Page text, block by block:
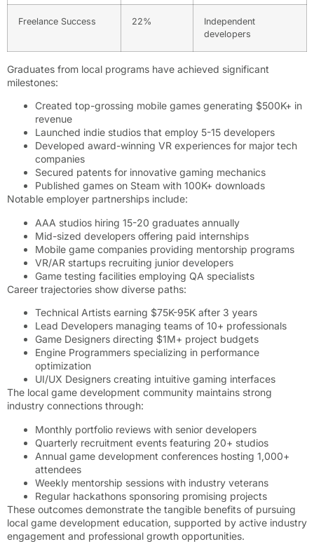
Freelance Success 22%
Independent
developers
Graduates from local programs have achieved significant
milestones:
Created top-grossing mobile games generating $500K+ in
revenue
Launched indie studios that employ 5-15 developers
Developed award-winning VR experiences for major tech
companies
Secured patents for innovative gaming mechanics
Published games on Steam with 100K+ downloads
Notable employer partnerships include:
AAA studios hiring 15-20 graduates annually
Mid-sized developers offering paid internships
Mobile game companies providing mentorship programs
VR/AR startups recruiting junior developers
Game testing facilities employing QA specialists
Career trajectories show diverse paths:
Technical Artists earning $75K-95K after 3 years
Lead Developers managing teams of 10+ professionals
Game Designers directing $1M+ project budgets
Engine Programmers specializing in performance
optimization
UI/UX Designers creating intuitive gaming interfaces
The local game development community maintains strong
industry connections through:
Monthly portfolio reviews with senior developers
Quarterly recruitment events featuring 20+ studios
Annual game development conferences hosting 1,000+
attendees
Weekly mentorship sessions with industry veterans
Regular hackathons sponsoring promising projects
These outcomes demonstrate the tangible benefits of pursuing
local game development education, supported by active industry
engagement and professional growth opportunities.